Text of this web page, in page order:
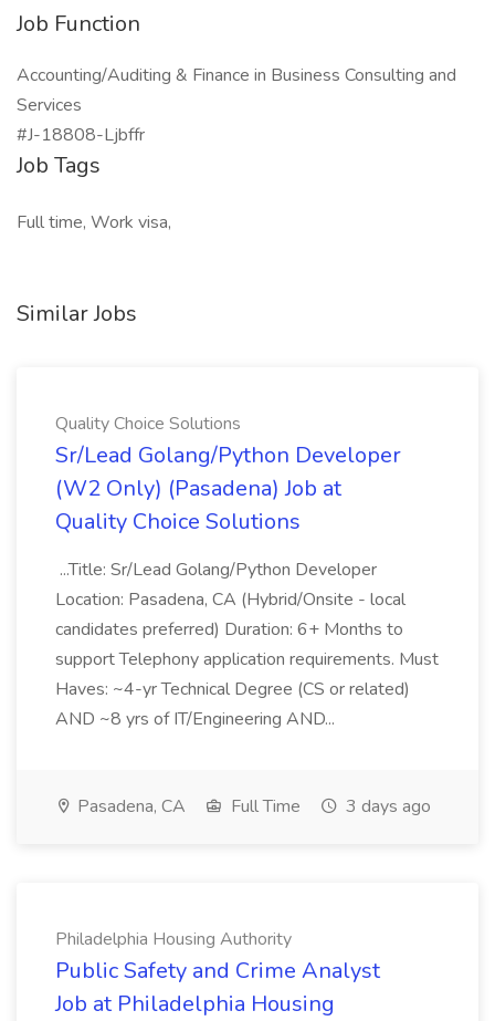
Job Function
Accounting/Auditing & Finance in Business Consulting and
Services
#J-18808-Ljbffr
Job Tags
Full time, Work visa,
Similar Jobs
Quality Choice Solutions
Sr/Lead Golang/Python Developer
(W2 Only) (Pasadena) Job at
Quality Choice Solutions
...Title: Sr/Lead Golang/Python Developer
Location: Pasadena, CA (Hybrid/Onsite - local
candidates preferred) Duration: 6+ Months to
support Telephony application requirements. Must
Haves: ~4-yr Technical Degree (CS or related)
AND ~8 yrs of IT/Engineering AND...
Pasadena, CA Full Time 3 days ago
Philadelphia Housing Authority
Public Safety and Crime Analyst
Job at Philadelphia Housing